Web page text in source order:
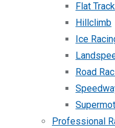
Flat Track
Hillclimb
Ice
Road
Professional